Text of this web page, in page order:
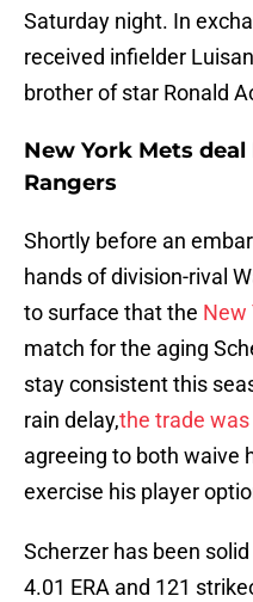
Saturday night. In
received infielder
brother of star Ronald
New York Mets deal
Rangers
Shortly before an
hands of division-rival
to surface that the New
match for the aging
stay consistent this
rain delay,the trade
agreeing to both waive
exercise his player
Scherzer has been
4.01 ERA and 121